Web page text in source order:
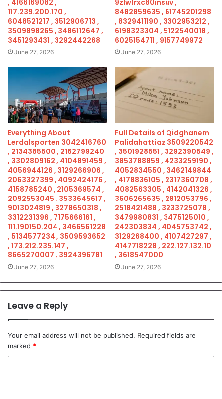
, 4166169082 ,
117.239.200.170 ,
6048521217 , 3512906713 ,
3509898265 , 3486112647 ,
3451293431 , 3292442268
June 27, 2026
9zlw1rxc80insuv ,
8482859635 , 61745201298
, 8329411190 , 3302953212 ,
6198323304 , 5122540018 ,
6025154711 , 9157749972
June 27, 2026
Everything About
Lerdalsporten 3042416760
, 2134385500 , 2162799240
, 3302809162 , 4104891459 ,
4056944126 , 3129266906 ,
2063327399 , 4092424176 ,
4158785240 , 2105369574 ,
2092553045 , 3533645617 ,
9013024819 , 3278650318 ,
3312231396 , 7175666161 ,
111.190150.204 , 3466561228
, 5134577234 , 3509593652
, 173.212.235.147 ,
8665270007 , 3924396781
June 27, 2026
Full Details of Qidghanem
Palidahattiaz 3509220542
, 3501928551 , 3292390549 ,
3853788859 , 4233259190 ,
4052834550 , 3462149844
, 4178836105 , 2317360708 ,
4082563305 , 4142041326 ,
3606265635 , 2812053796 ,
2518421488 , 3233725078 ,
3479980831 , 3475125010 ,
242303834 , 4045753742 ,
3129268400 , 4107427297 ,
4147718228 , 222.127.132.10
, 3618547000
June 27, 2026
Leave a Reply
Your email address will not be published. Required fields are
marked *